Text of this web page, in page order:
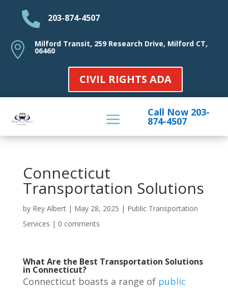
 203-874-4507
 Milford Transit, 259 Research Drive, Milford CT,
06460
CIVIL RIGHTS ADA
Call Now 203-
874-4507
Connecticut
Transportation Solutions
by Rey Albert| May 28, 2025 | Public Transportation
Services | 0 comments
What Are the Best Transportation Solutions
in Connecticut?
Connecticut boasts a range of public